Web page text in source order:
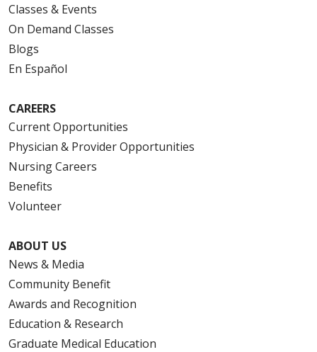
Classes & Events
On Demand Classes
Blogs
En Español
CAREERS
Current Opportunities
Physician & Provider Opportunities
Nursing Careers
Benefits
Volunteer
ABOUT US
News & Media
Community Benefit
Awards and Recognition
Education & Research
Graduate Medical Education